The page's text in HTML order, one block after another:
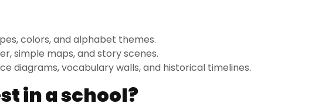
colors, and alphabet themes.
simple maps, and story scenes.
diagrams, vocabulary walls, and historical timelines.
in a school?